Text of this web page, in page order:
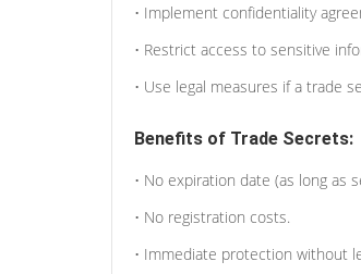
• Implement confidentiality
• Restrict access to sensitive
• Use legal measures if a trade
Benefits of Trade Secrets:
• No expiration date (as long as
• No registration costs.
• Immediate protection without